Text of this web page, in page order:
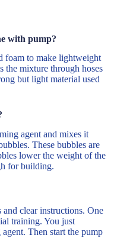
with pump?
foam to make lightweight
the mixture through hoses
but light material used
agent and mixes it
These bubbles are
lower the weight of the
for building.
clear instructions. One
training. You just
Then start the pump